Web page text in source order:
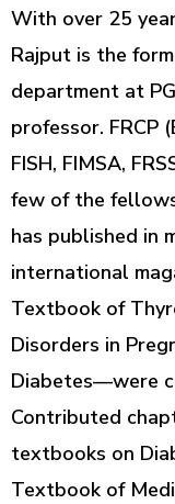
With over 25
Rajput is the
department at
professor. FRCP
FISH, FIMSA,
few of the
has published in
international
Textbook of
Disorders in
Diabetes—were
Contributed
textbooks on
Textbook of